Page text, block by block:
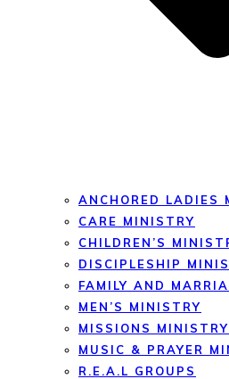
ANCHORED LADIES
CARE MINISTRY
CHILDREN’S
DISCIPLESHIP
FAMILY AND
MEN’S MINISTRY
MISSIONS MINISTRY
MUSIC & PRAYER
R.E.A.L GROUPS